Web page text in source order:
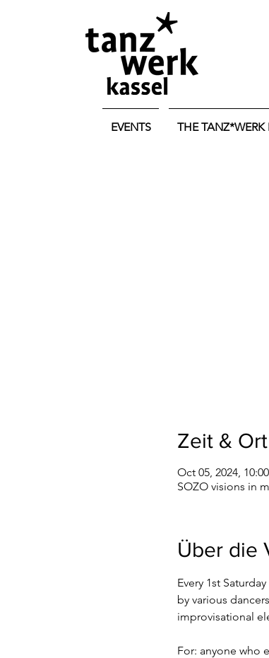
EVENTS THE TANZ*WERK
Zeit & Ort
Oct 05, 2024,
SOZO visions in
Über die
Every 1st
by various
improvisational
For: anyone who